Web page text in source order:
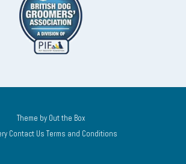
Theme by Out the Box
Contact Us Terms and Conditions